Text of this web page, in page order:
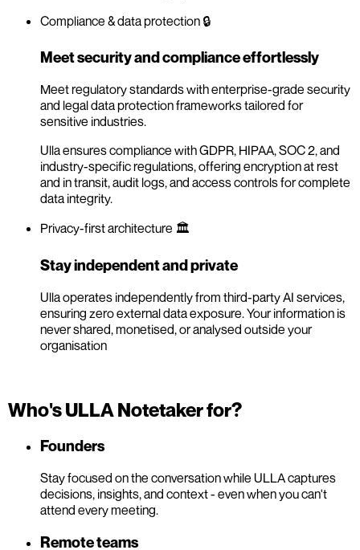
Compliance & data protection 🔒
Meet security and compliance effortlessly
Meet regulatory standards with enterprise-grade security
and legal data protection frameworks tailored for
sensitive industries.
Ulla ensures compliance with GDPR, HIPAA, SOC 2, and
industry-specific regulations, offering encryption at rest
and in transit, audit logs, and access controls for complete
data integrity.
Privacy-first architecture 🏛️
Stay independent and private
Ulla operates independently from third-party AI services,
ensuring zero external data exposure. Your information is
never shared, monetised, or analysed outside your
organisation
Who's ULLA Notetaker for?
Founders
Stay focused on the conversation while ULLA captures
decisions, insights, and context - even when you can't
attend every meeting.
Remote teams